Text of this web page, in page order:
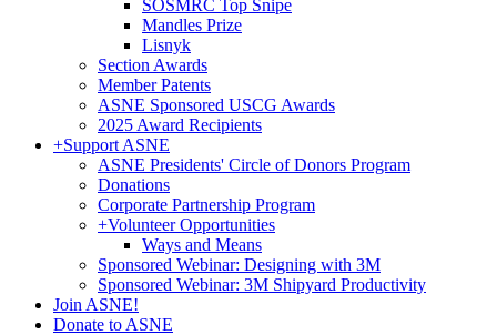
SOSMRC Top Snipe
Mandles Prize
Lisnyk
Section Awards
Member Patents
ASNE Sponsored USCG Awards
2025 Award Recipients
+Support ASNE
ASNE Presidents' Circle of Donors Program
Donations
Corporate Partnership Program
+Volunteer Opportunities
Ways and Means
Sponsored Webinar: Designing with 3M
Sponsored Webinar: 3M Shipyard Productivity
Join ASNE!
Donate to ASNE